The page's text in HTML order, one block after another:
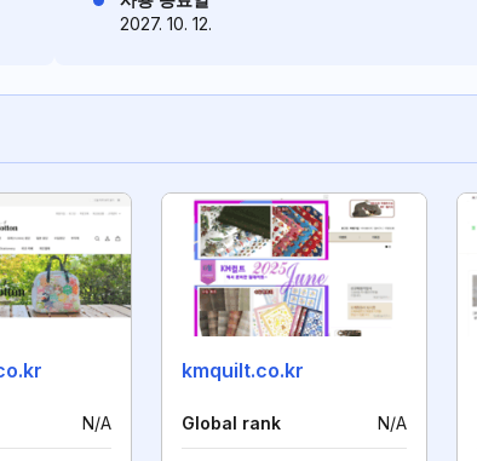
2027. 10. 12.
N/A
kmquilt.co.kr
Global rank N/A